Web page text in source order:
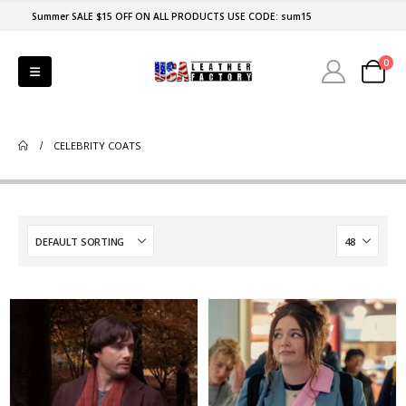
Summer SALE $15 OFF ON ALL PRODUCTS USE CODE: sum15
0
CELEBRITY COATS